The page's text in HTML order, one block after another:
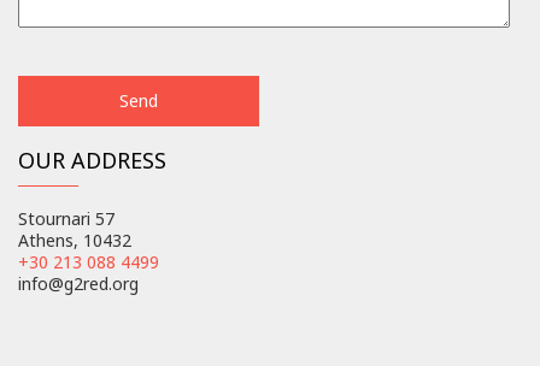
OUR ADDRESS
Stournari 57
Athens, 10432
+30 213 088 4499
info@g2red.org